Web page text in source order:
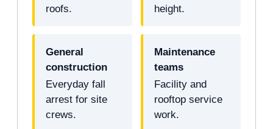
roofs.
height.
General
construction
Everyday fall
arrest for site
crews.
Maintenance
teams
Facility and
rooftop service
work.